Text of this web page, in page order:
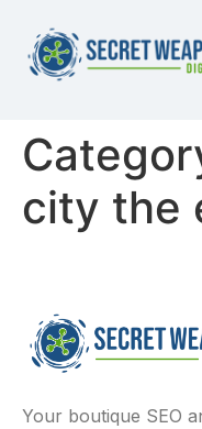
city the
Your boutique SEO